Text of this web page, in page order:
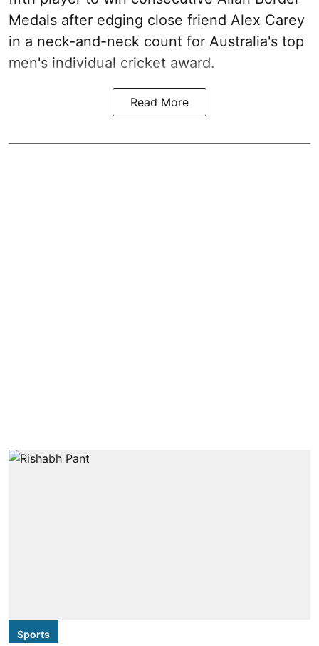
Medals after edging close friend Alex Carey
in a neck-and-neck count for Australia's top
men's individual cricket award.
Read More
Sports